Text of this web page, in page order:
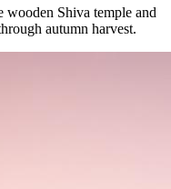
wooden Shiva temple and
autumn harvest.